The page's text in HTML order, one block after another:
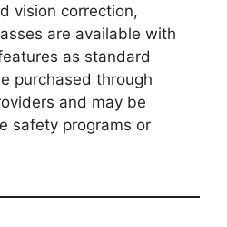
vision correction,
are available with
as standard
purchased through
and may be
safety programs or